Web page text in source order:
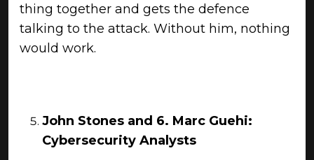
thing together and gets the defence
talking to the attack. Without him, nothing
would work.
John Stones and 6. Marc Guehi:
Cybersecurity Analysts